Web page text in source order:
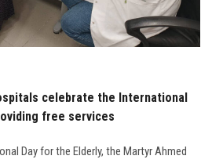
celebrate the International
free services
Day for the Elderly, the Martyr Ahmed